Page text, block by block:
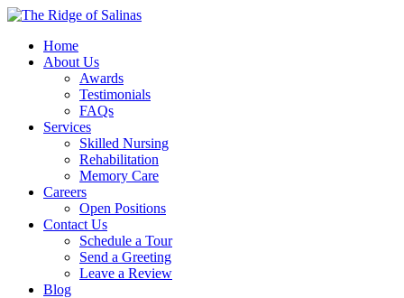
Home
About Us
Awards
Testimonials
FAQs
Services
Skilled Nursing
Rehabilitation
Memory Care
Careers
Open Positions
Contact Us
Schedule a Tour
Send a Greeting
Leave a Review
Blog